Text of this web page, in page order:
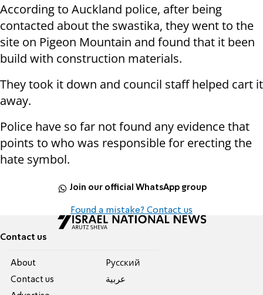
According to Auckland police, after being
contacted about the swastika, they went to the
site on Pigeon Mountain and found that it been
build with construction materials.
They took it down and council staff helped cart it
away.
Police have so far not found any evidence that
points to who was responsible for erecting the
hate symbol.
Join our official WhatsApp group
Found a mistake? Contact us
Contact us
About
Contact us
Pусский
عربية